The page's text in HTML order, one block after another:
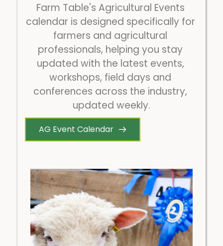
Farm Table's Agricultural Events
calendar is designed specifically for
farmers and agricultural
professionals, helping you stay
updated with the latest events,
workshops, field days and
conferences across the industry,
updated weekly.
AG Event Calendar